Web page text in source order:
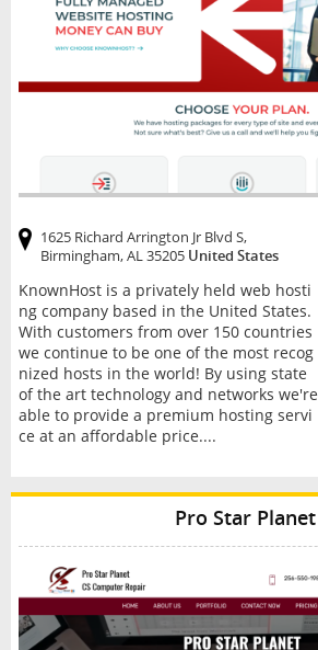
1625 Richard Arrington Jr Blvd S,
Birmingham, AL 35205 United States
KnownHost is a privately held web hosti
ng company based in the United States.
With customers from over 150 countries
we continue to be one of the most recog
nized hosts in the world! By using state
of the art technology and networks we're
able to provide a premium hosting servi
ce at an affordable price....
Pro Star Planet